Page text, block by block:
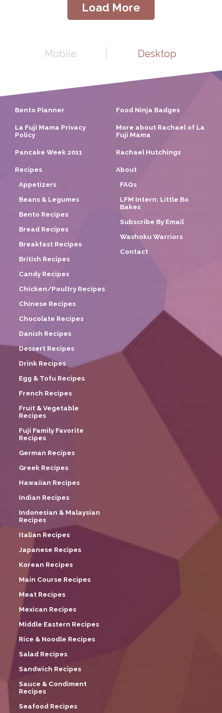
Load More
Mobile Desktop
Bento Planner Food Ninja Badges
La Fuji Mama Privacy
Policy
More about Rachael of La
Fuji Mama
Pancake Week 2011 Rachael Hutchings
Recipes
Appetizers
Beans & Legumes
Bento Recipes
Bread Recipes
Breakfast Recipes
British Recipes
Candy Recipes
Chicken/Poultry Recipes
Chinese Recipes
Chocolate Recipes
Danish Recipes
Dessert Recipes
Drink Recipes
Egg & Tofu Recipes
French Recipes
Fruit & Vegetable
Recipes
Fuji Family Favorite
Recipes
German Recipes
Greek Recipes
Hawaiian Recipes
Indian Recipes
Indonesian & Malaysian
Recipes
Italian Recipes
Japanese Recipes
Korean Recipes
Main Course Recipes
Meat Recipes
Mexican Recipes
Middle Eastern Recipes
Rice & Noodle Recipes
Salad Recipes
Sandwich Recipes
Sauce & Condiment
Recipes
Seafood Recipes
About
FAQs
LFM Intern: Little Bo
Bakes
Subscribe By Email
Washoku Warriors
Contact